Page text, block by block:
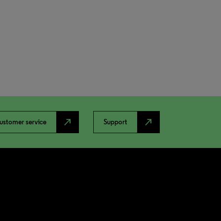
service north_east Support north_east